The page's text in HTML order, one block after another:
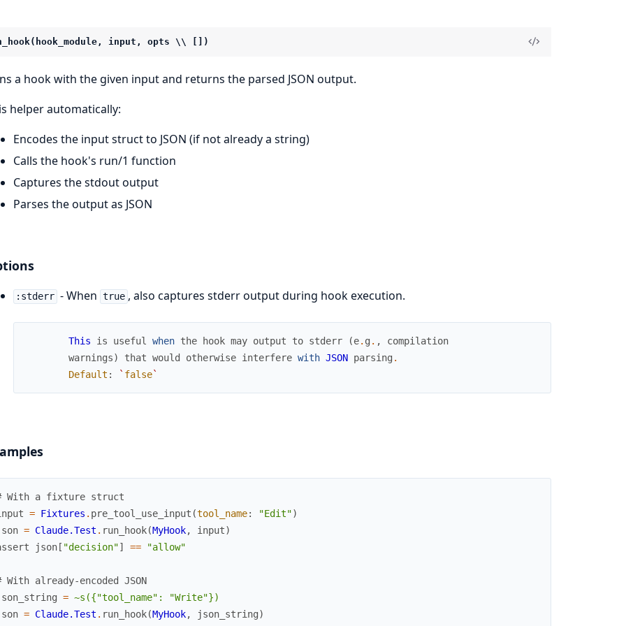
input, opts \\ [])
a hook with the given input and returns the parsed JSON output.
helper automatically:
Encodes the input struct to JSON (if not already a string)
Calls the hook's run/1 function
Captures the stdout output
Parses the output as JSON
:stderr - When true , also captures stderr output during hook execution.
This is useful when the hook may output to stderr (e. g . ,
compilation
warnings) that would otherwise interfere with JSON parsing .
Default : ` false`
With a fixture struct
= Fixtures . pre_tool_use_input (tool_name: "Edit")
= Claude.Test . run_hook(MyHook, input)
json[ "decision"] == "allow"
With already-encoded JSON
= ~s({"tool_name": "Write"})
= Claude.Test . run_hook(MyHook, json_string)